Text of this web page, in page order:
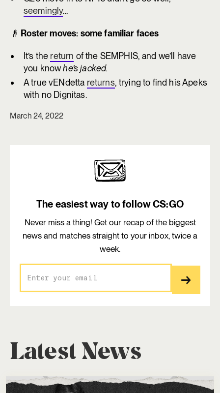
seemingly...
👴 Roster moves: some familiar faces
It’s the return of the SEMPHIS, and we’ll have
you knowhe’s jacked.
A true vENdetta returns, trying to find his Apeks
with no Dignitas.
March 24, 2022
The easiest way to follow CS:GO
Never miss a thing! Get our recap of the biggest
news and matches straight to your inbox, twice a
week.
Latest News